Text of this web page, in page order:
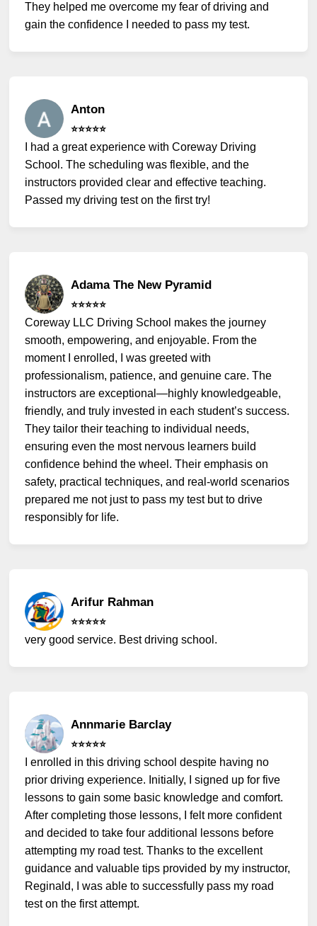
They helped me overcome my fear of driving and
gain the confidence I needed to pass my test.
Anton
⭐️⭐️⭐️⭐️⭐️
I had a great experience with Coreway Driving
School. The scheduling was flexible, and the
instructors provided clear and effective teaching.
Passed my driving test on the first try!
Adama The New Pyramid
⭐️⭐️⭐️⭐️⭐️
Coreway LLC Driving School makes the journey
smooth, empowering, and enjoyable. From the
moment I enrolled, I was greeted with
professionalism, patience, and genuine care. The
instructors are exceptional—highly knowledgeable,
friendly, and truly invested in each student’s success.
They tailor their teaching to individual needs,
ensuring even the most nervous learners build
confidence behind the wheel. Their emphasis on
safety, practical techniques, and real-world scenarios
prepared me not just to pass my test but to drive
responsibly for life.
Arifur Rahman
⭐️⭐️⭐️⭐️⭐️
very good service. Best driving school.
Annmarie Barclay
⭐️⭐️⭐️⭐️⭐️
I enrolled in this driving school despite having no
prior driving experience. Initially, I signed up for five
lessons to gain some basic knowledge and comfort.
After completing those lessons, I felt more confident
and decided to take four additional lessons before
attempting my road test. Thanks to the excellent
guidance and valuable tips provided by my instructor,
Reginald, I was able to successfully pass my road
test on the first attempt.